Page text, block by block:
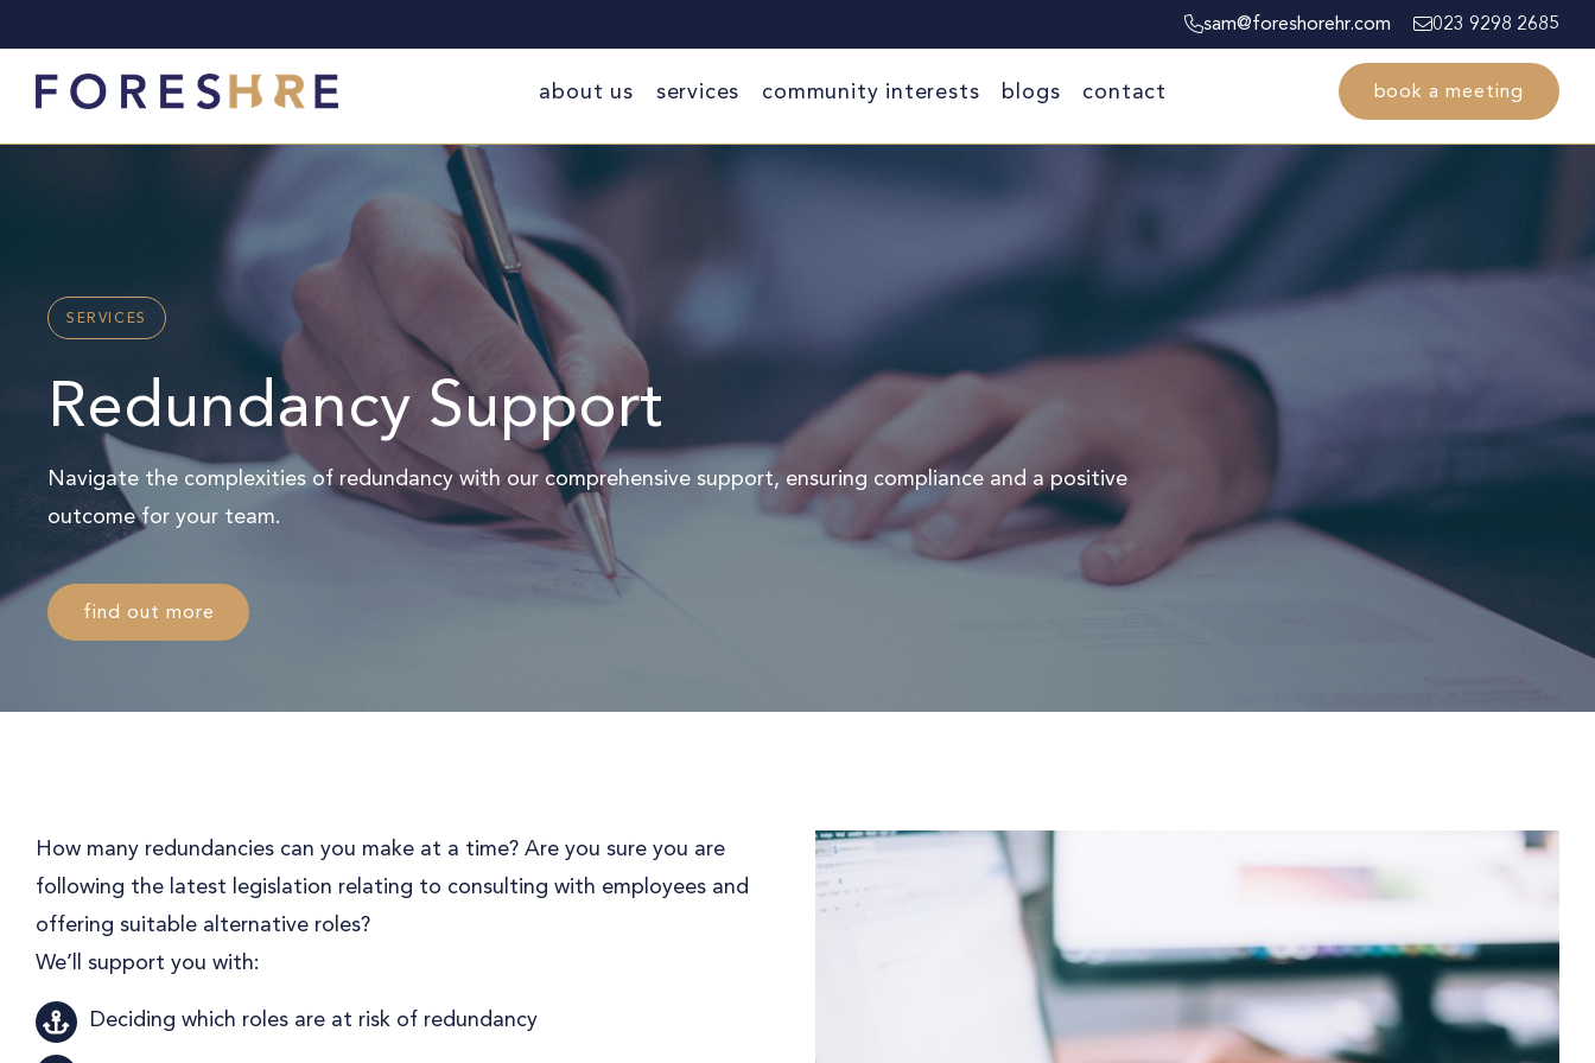
sam@foreshorehr.com 023 9298 2685
about us services community interests blogs contact book a meeting
SERVICES
Redundancy Support
Navigate the complexities of redundancy with our comprehensive support, ensuring compliance and a positive
outcome for your team.
find out more
How many redundancies can you make at a time? Are you sure you are
following the latest legislation relating to consulting with employees and
offering suitable alternative roles?
We’ll support you with:
Deciding which roles are at risk of redundancy